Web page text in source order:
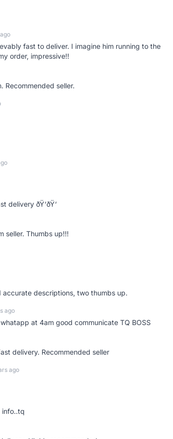
fast to deliver. I imagine him running to the
order, impressive!!
Recommended seller.
ðŸ‘ðŸ‘
seller. Thumbs up!!!
descriptions, two thumbs up.
ago
at 4am good communicate TQ BOSS
delivery. Recommended seller
ago
info..tq